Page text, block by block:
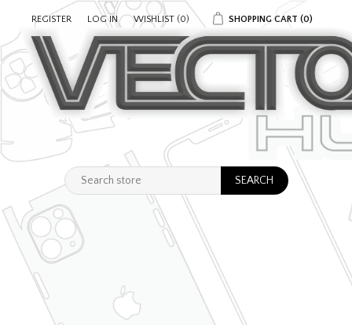
REGISTER LOG IN WISHLIST (0) SHOPPING CART (0)